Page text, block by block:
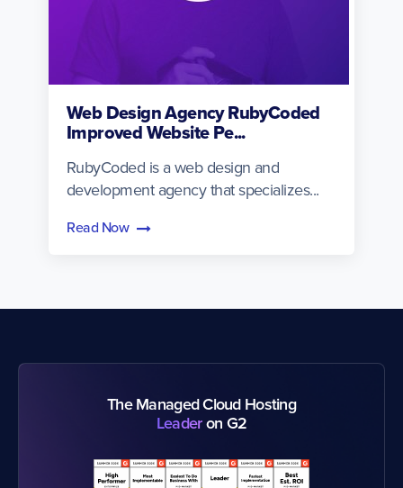
Web Design Agency RubyCoded
Improved Website Pe...
RubyCoded is a web design and
development agency that specializes...
Read Now
The Managed Cloud Hosting
Leaderon G2